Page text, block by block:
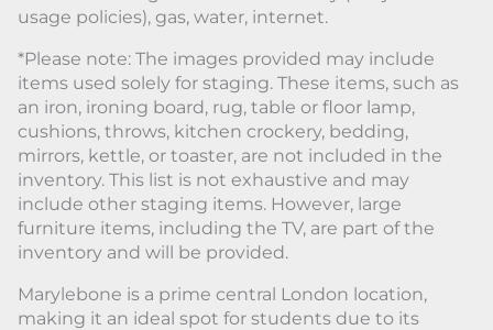
usage policies), gas, water, internet.
*Please note: The images provided may include
items used solely for staging. These items, such as
an iron, ironing board, rug, table or floor lamp,
cushions, throws, kitchen crockery, bedding,
mirrors, kettle, or toaster, are not included in the
inventory. This list is not exhaustive and may
include other staging items. However, large
furniture items, including the TV, are part of the
inventory and will be provided.
Marylebone is a prime central London location,
making it an ideal spot for students due to its